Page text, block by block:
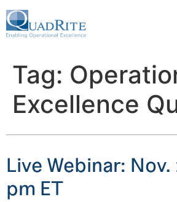
Tag:
Excellence
Live Webinar:
pm ET